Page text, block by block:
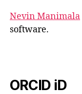
Nevin Manimala
software.
ORCID iD